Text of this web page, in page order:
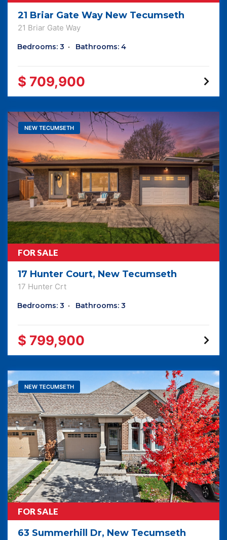
21 Briar Gate Way New Tecumseth
21 Briar Gate Way
Bedrooms: 3 Bathrooms: 4
$ 709,900
NEW TECUMSETH
FOR SALE
17 Hunter Court, New Tecumseth
17 Hunter Crt
Bedrooms: 3 Bathrooms: 3
$ 799,900
NEW TECUMSETH
FOR SALE
63 Summerhill Dr, New Tecumseth